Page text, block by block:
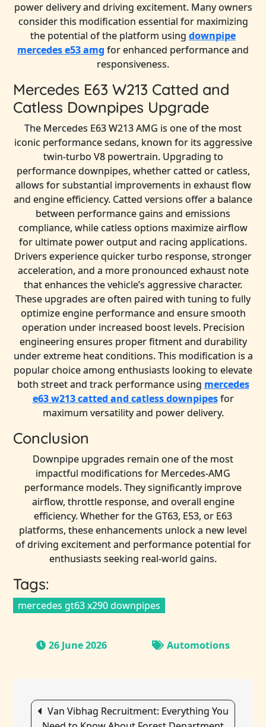
power delivery and driving excitement. Many owners
consider this modification essential for maximizing
the potential of the platform using downpipe
mercedes e53 amg for enhanced performance and
responsiveness.
Mercedes E63 W213 Catted and
Catless Downpipes Upgrade
The Mercedes E63 W213 AMG is one of the most
iconic performance sedans, known for its aggressive
twin-turbo V8 powertrain. Upgrading to
performance downpipes, whether catted or catless,
allows for substantial improvements in exhaust flow
and engine efficiency. Catted versions offer a balance
between performance gains and emissions
compliance, while catless options maximize airflow
for ultimate power output and racing applications.
Drivers experience quicker turbo response, stronger
acceleration, and a more pronounced exhaust note
that enhances the vehicle’s aggressive character.
These upgrades are often paired with tuning to fully
optimize engine performance and ensure smooth
operation under increased boost levels. Precision
engineering ensures proper fitment and durability
under extreme heat conditions. This modification is a
popular choice among enthusiasts looking to elevate
both street and track performance using mercedes
e63 w213 catted and catless downpipesfor
maximum versatility and power delivery.
Conclusion
Downpipe upgrades remain one of the most
impactful modifications for Mercedes-AMG
performance models. They significantly improve
airflow, throttle response, and overall engine
efficiency. Whether for the GT63, E53, or E63
platforms, these enhancements unlock a new level
of driving excitement and performance potential for
enthusiasts seeking real-world gains.
Tags:
mercedes gt63 x290 downpipes
26 June 2026 Automotions
Post
navigation
Van Vibhag Recruitment: Everything You